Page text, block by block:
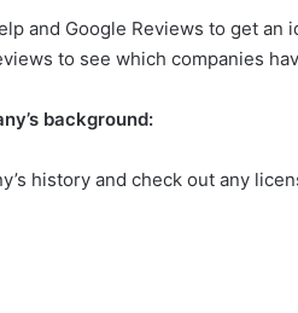
and Google Reviews to get an
to see which companies
background:
history and check out any